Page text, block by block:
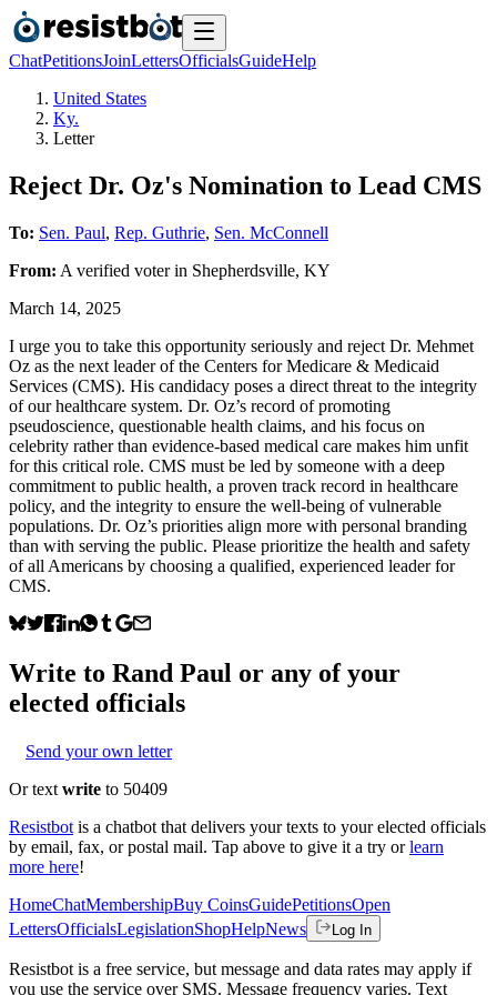
ChatPetitionsJoinLettersOfficialsGuideHelp
United States
Ky.
Letter
Reject Dr. Oz's Nomination to Lead CMS
To: Sen. Paul, Rep. Guthrie, Sen. McConnell
From: A verified voterin Shepherdsville, KY
March 14, 2025
I urge you to take this opportunity seriously and reject Dr. Mehmet
Oz as the next leader of the Centers for Medicare & Medicaid
Services (CMS). His candidacy poses a direct threat to the integrity
of our healthcare system. Dr. Oz’s record of promoting
pseudoscience, questionable health claims, and his focus on
celebrity rather than evidence-based medical care makes him unfit
for this critical role. CMS must be led by someone with a deep
commitment to public health, a proven track record in healthcare
policy, and the integrity to ensure the well-being of vulnerable
populations. Dr. Oz’s priorities align more with personal branding
than with serving the public. Please prioritize the health and safety
of all Americans by choosing a qualified, experienced leader for
CMS.
Write to Rand Paul or any of your
elected officials
Send your own letter
Or text write to 50409
Resistbot is a chatbot that delivers your texts to your elected officials
by email, fax, or postal mail. Tap above to give it a try or learn
more here!
HomeChatMembershipBuy CoinsGuidePetitionsOpen
LettersOfficialsLegislationShopHelpNews Log In
Resistbot is a free service, but message and data rates may apply if
you use the service over SMS. Message frequency varies. Text